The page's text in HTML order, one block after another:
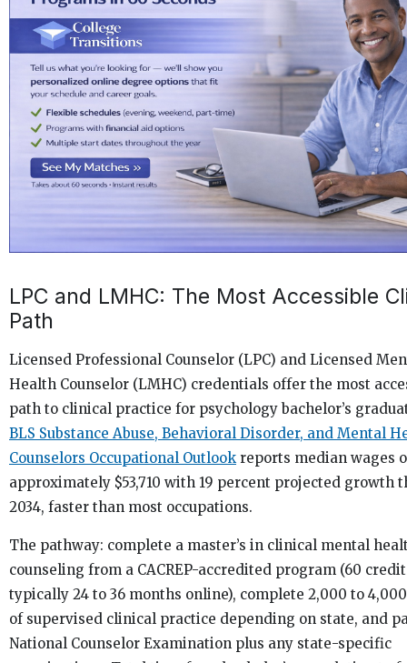
LPC and LMHC: The Most Accessible
Path
Licensed Professional Counselor (LPC) and Licensed
Health Counselor (LMHC) credentials offer the most
path to clinical practice for psychology bachelor’s
BLS Substance Abuse, Behavioral Disorder, and Mental
Counselors Occupational Outlook reports median wages
approximately $53,710 with 19 percent projected growth
2034, faster than most occupations.
The pathway: complete a master’s in clinical mental
counseling from a CACREP-accredited program (60
typically 24 to 36 months online), complete 2,000 to
of supervised clinical practice depending on state, and
National Counselor Examination plus any state-specific